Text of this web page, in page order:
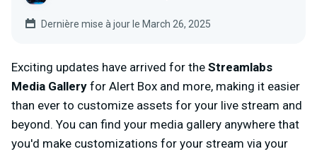
Dernière mise à jour le March 26, 2025
Exciting updates have arrived for the Streamlabs
Media Gallery for Alert Box and more, making it easier
than ever to customize assets for your live stream and
beyond. You can find your media gallery anywhere that
you'd make customizations for your stream via your